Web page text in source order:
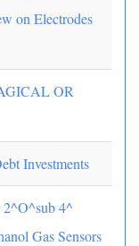
on Electrodes
OR
Investments
2^O^sub 4^
Gas Sensors